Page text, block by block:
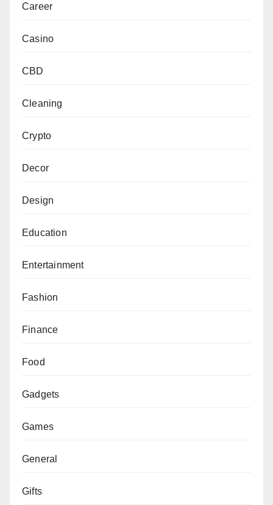
Career
Casino
CBD
Cleaning
Crypto
Decor
Design
Education
Entertainment
Fashion
Finance
Food
Gadgets
Games
General
Gifts